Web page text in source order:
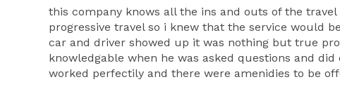
this company knows all the ins and outs of the
progressive travel so i knew that the service would
car and driver showed up it was nothing but true
knowledgable when he was asked questions and
worked perfectily and there were amenidies to be